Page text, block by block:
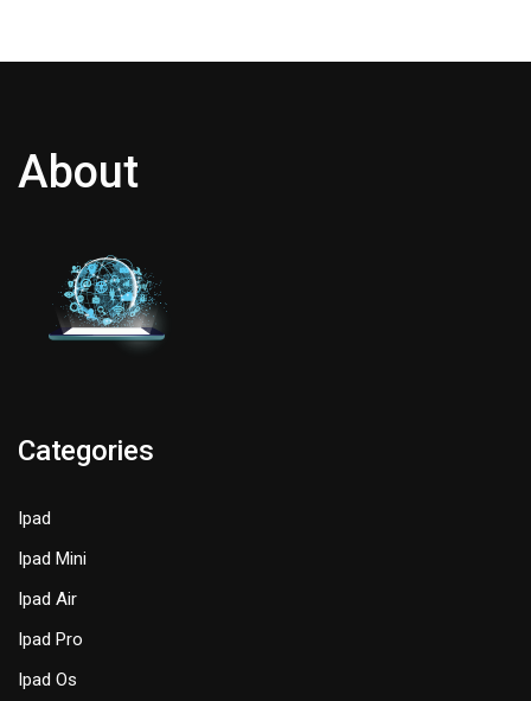
About
Categories
Ipad
Ipad Mini
Ipad Air
Ipad Pro
Ipad Os